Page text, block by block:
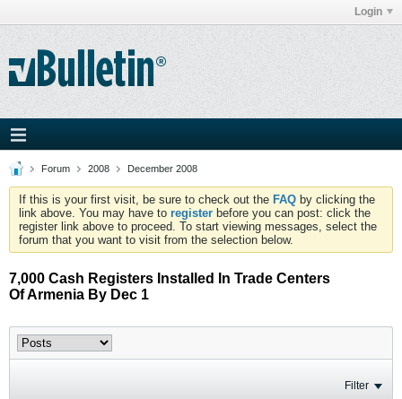
Login
Forum 2008 December 2008
If this is your first visit, be sure to check out the FAQ by clicking the
link above. You may have to register before you can post: click the
register link above to proceed. To start viewing messages, select the
forum that you want to visit from the selection below.
7,000 Cash Registers Installed In Trade Centers
Of Armenia By Dec 1
Filter